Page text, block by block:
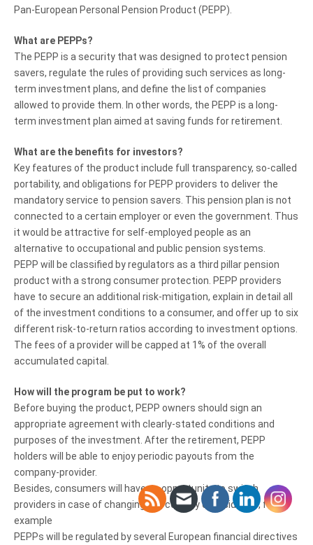
Pan-European Personal Pension Product (PEPP).
What are PEPPs?
The PEPP is a security that was designed to protect pension
savers, regulate the rules of providing such services as long-
term investment plans, and define the list of companies
allowed to provide them. In other words, the PEPP is a long-
term investment plan aimed at saving funds for retirement.
What are the benefits for investors?
Key features of the product include full transparency, so-called
portability, and obligations for PEPP providers to deliver the
mandatory service to pension savers. This pension plan is not
connected to a certain employer or even the government. Thus
it would be attractive for self-employed people as an
alternative to occupational and public pension systems.
PEPP will be classified by regulators as a third pillar pension
product with a strong consumer protection. PEPP providers
have to secure an additional risk-mitigation, explain in detail all
of the investment conditions to a consumer, and offer up to six
different risk-to-return ratios according to investment options.
The fees of a provider will be capped at 1% of the overall
accumulated capital.
How will the program be put to work?
Before buying the product, PEPP owners should sign an
appropriate agreement with clearly-stated conditions and
purposes of the investment. After the retirement, PEPP
holders will be able to enjoy periodic payouts from the
company-provider.
Besides, consumers will have an opportunity to switch
providers in case of changing the country of residence, for
example
PEPPs will be regulated by several European financial directives